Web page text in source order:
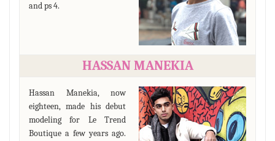
and ps 4.
HASSAN MANEKIA
Hassan Manekia, now
eighteen, made his debut
modeling for Le Trend
Boutique a few years ago.